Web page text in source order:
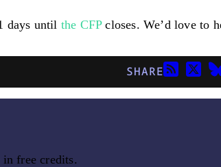
days until the CFPcloses. We’d love to
SHARE
free credits.